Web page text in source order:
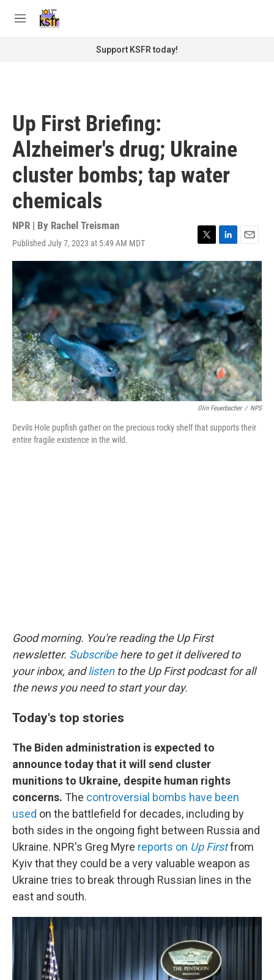
M
Support KSFR today!
Up First Briefing:
Alzheimer's drug; Ukraine
cluster bombs; tap water
chemicals
NPR | By Rachel Treisman
Published July 7, 2023 at 5:49 AM MDT
T
w
i
t
t
e
r
L
i
n
k
e
d
I
n
E
m
a
Olin Feuerbacher / NPS
Devils Hole pupfish gather on the precious rocky shelf that supports their
entire fragile existence in the wild.
Good morning. You're reading the Up First
newsletter. Subscribehere to get it delivered to
your inbox, andlistento the Up First podcast for all
the news you need to start your day.
Today's top stories
The Biden administration is expected to
announce today that it will send cluster
munitions to Ukraine, despite human rights
concerns. The controversial bombs have been
used on the battlefield for decades, including by
both sides in the ongoing fight between Russia and
Ukraine. NPR's Greg Myre reports on Up Firstfrom
Kyiv that they could be a very valuable weapon as
Ukraine tries to break through Russian lines in the
east and south.